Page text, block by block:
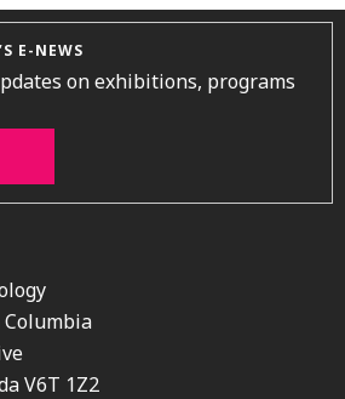
E-NEWS
on exhibitions, programs
V6T 1Z2